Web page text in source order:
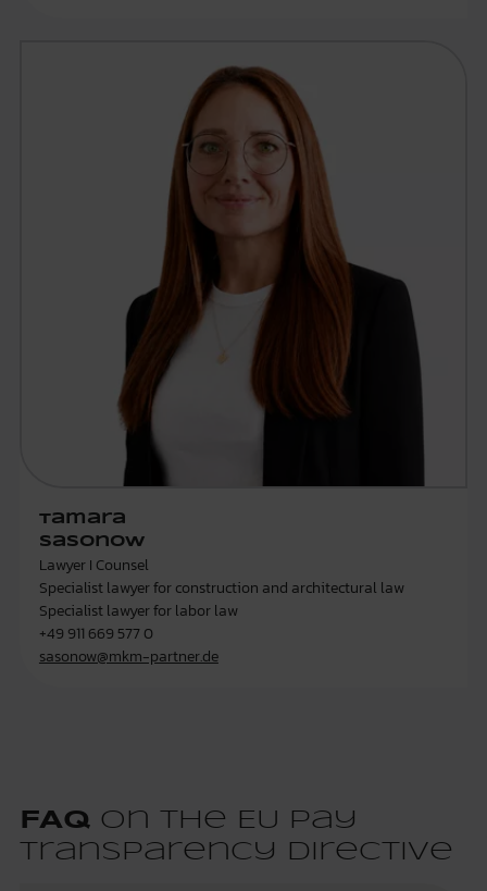
Tamara
Sasonow
Lawyer I Counsel
Specialist lawyer for construction and architectural law
Specialist lawyer for labor law
+49 911 669 577 0
sasonow@mkm-partner.de
FAQon the EU Pay
Transparency Directive